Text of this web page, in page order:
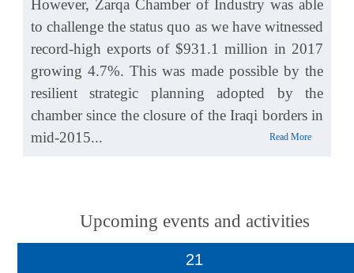
However, Zarqa Chamber of Industry was able
to challenge the status quo as we have witnessed
record-high exports of $931.1 million in 2017
growing 4.7%. This was made possible by the
resilient strategic planning adopted by the
chamber since the closure of the Iraqi borders in
mid-2015...
Read More
Upcoming events and activities
21